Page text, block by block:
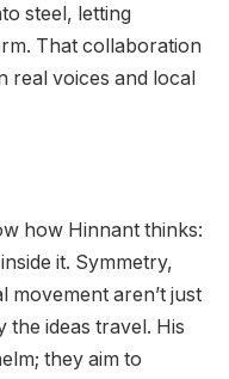
steel, letting
That collaboration
real voices and local
how Hinnant thinks:
it. Symmetry,
aren’t just
the ideas travel. His
they aim to